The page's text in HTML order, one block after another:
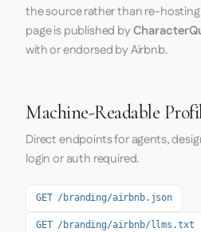
the source rather than re-
page is published by
with or endorsed by Airbnb.
Machine-Readable
Direct endpoints for agents,
login or auth required.
GET /branding/airbnb.json
GET /branding/airbnb/llms.txt